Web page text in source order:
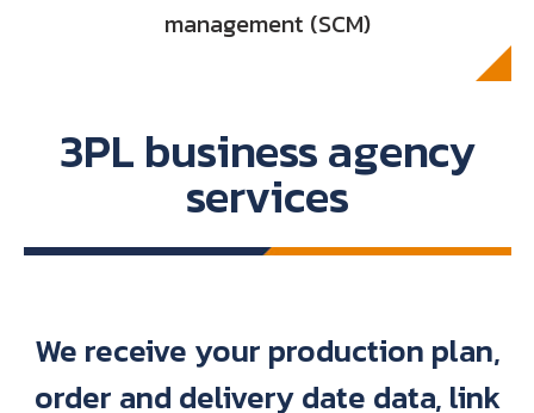
management (SCM)
3PL business agency
services
We receive your production plan,
order and delivery date data, link